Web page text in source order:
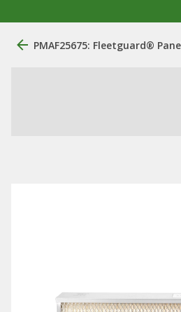
PMAF25675: Fleetguard®